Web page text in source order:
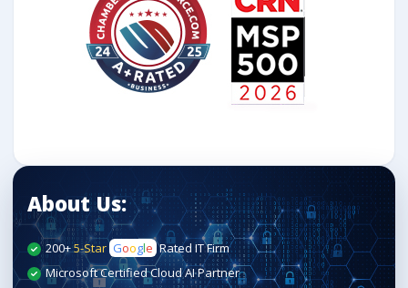
About Us:
200+5-Star Google Rated IT Firm
Microsoft Certified Cloud AI Partner